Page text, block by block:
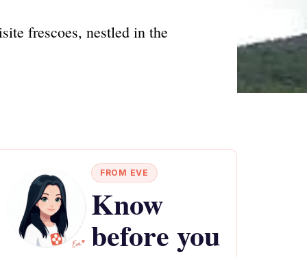
frescoes, nestled in the
FROM EVE
Know
before you